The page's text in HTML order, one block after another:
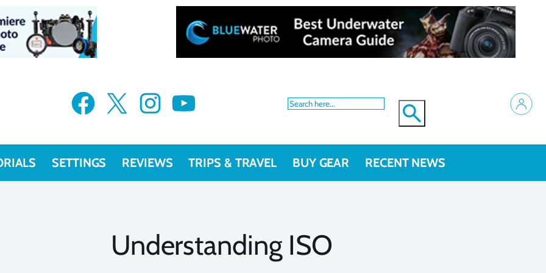
Facebook X Instagram YouTube
SETTINGS REVIEWS TRIPS & TRAVEL BUY GEAR RECENT NEWS
Understanding ISO